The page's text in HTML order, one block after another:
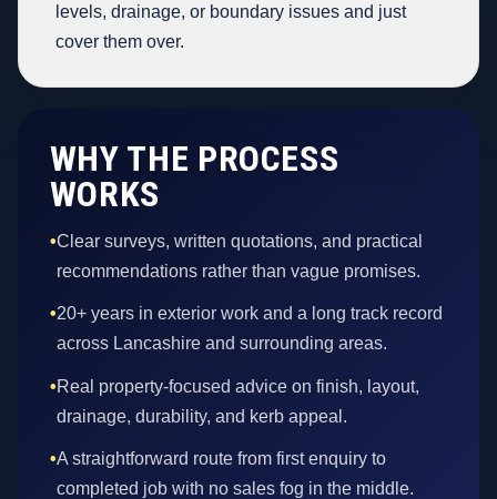
levels, drainage, or boundary issues and just
cover them over.
WHY THE PROCESS
WORKS
•Clear surveys, written quotations, and practical
recommendations rather than vague promises.
•20+ years in exterior work and a long track record
across Lancashire and surrounding areas.
•Real property-focused advice on finish, layout,
drainage, durability, and kerb appeal.
•A straightforward route from first enquiry to
completed job with no sales fog in the middle.